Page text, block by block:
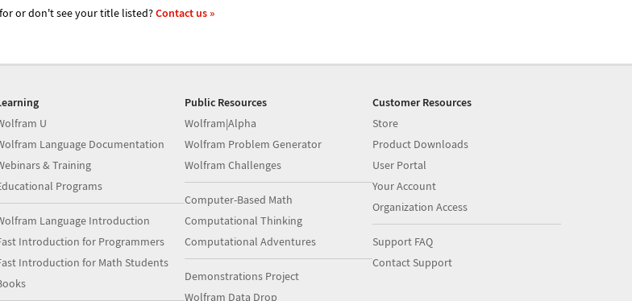
or don't see your title listed?Contact us »
U
Language Documentation
& Training
Programs
Language Introduction
Introduction for Programmers
Introduction for Math Students
Public Resources
Wolfram|Alpha
Wolfram Problem Generator
Wolfram Challenges
Computer-Based Math
Computational Thinking
Computational Adventures
Demonstrations Project
Wolfram Data Drop
Customer Resources
Store
Product Downloads
User Portal
Your Account
Organization Access
Support FAQ
Contact Support